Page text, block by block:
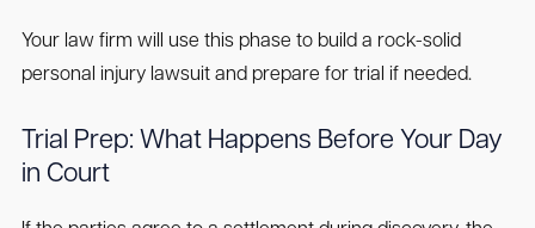
Your law firm will use this phase to build a rock-solid
personal injury lawsuit and prepare for trial if needed.
Trial Prep: What Happens Before Your Day
in Court